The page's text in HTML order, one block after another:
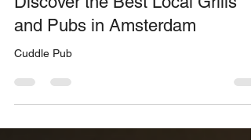
Mar 25, 2025
4 min read
Discover the Best Local Grills
and Pubs in Amsterdam
Cuddle Pub